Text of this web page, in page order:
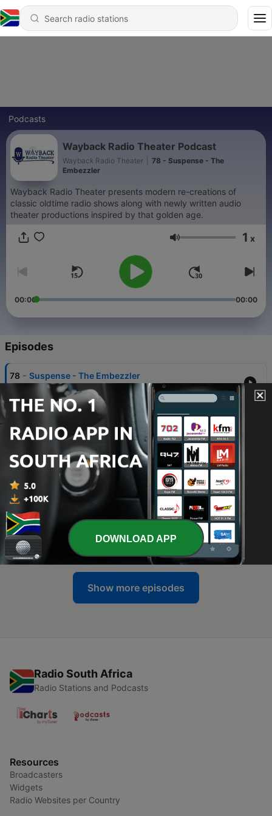
Podcasts
Wayback Radio Theater Podcast
Wayback Radio Theater
78 - Suspense - The
Embezzler
Wayback Radio Theater presents modern re-creations of
classic oldtime radio shows along with newly written audio
theater productions inspired by that golden age.
Volume 1 x
00:00 00:00
Episodes
78 - Suspense - The Embezzler
01 Jul 2026
77 - Retribution - Evil Is As Evil Does
11 Dec 2025
76 - The Mysterious Traveler - Death Is My Companion
15 Aug 2025
75 - Yours Truly, Johnny Dollar - The First Folio Matter
15 Jul 2025
74 - The Mysterious Traveler - Five Miles Down
22 Apr 2025
Show more episodes
Radio South Africa
Radio Stations and Podcasts
Resources
Broadcasters
Widgets
Radio Websites per Country
DOWNLOAD APP